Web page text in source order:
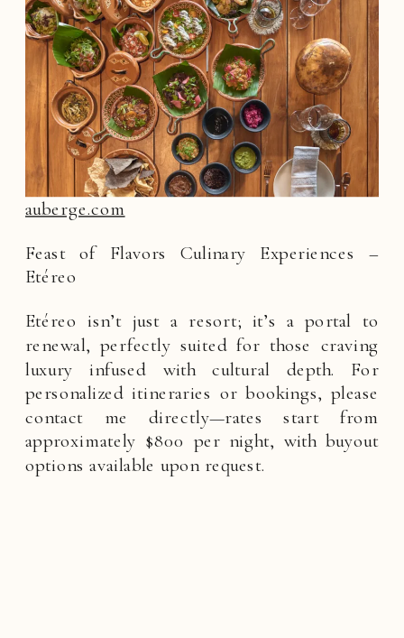
auberge.com
Feast of Flavors Culinary Experiences –
Etéreo
Etéreo isn’t just a resort; it’s a portal to
renewal, perfectly suited for those craving
luxury infused with cultural depth. For
personalized itineraries or bookings, please
contact me directly—rates start from
approximately $800 per night, with buyout
options available upon request.